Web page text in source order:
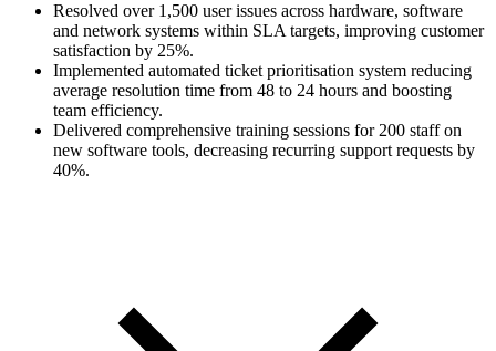
Resolved over 1,500 user issues across hardware, software
and network systems within SLA targets, improving customer
satisfaction by 25%.
Implemented automated ticket prioritisation system reducing
average resolution time from 48 to 24 hours and boosting
team efficiency.
Delivered comprehensive training sessions for 200 staff on
new software tools, decreasing recurring support requests by
40%.